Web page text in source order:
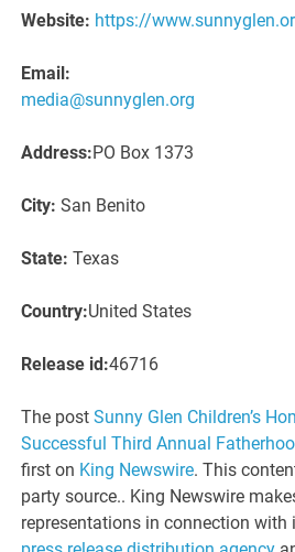
Website: https://
Email:
media@sunnyglen.org
Address:PO Box 1373
City: San Benito
State: Texas
Country:United States
Release id:46716
The postSunny Glen Children’s
Successful Third Annual
first on King Newswire. This
party source.. King Newswire
representations in connection with